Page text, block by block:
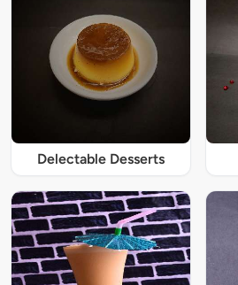
Delectable Desserts